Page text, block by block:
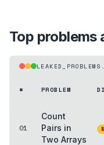
Top problems
# PROBLEM
01
Count
Pairs in
Two Arrays